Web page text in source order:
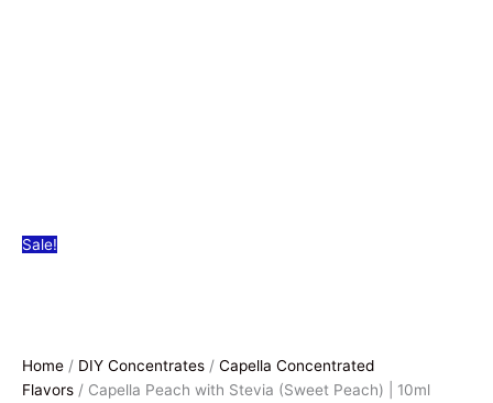
Sale!
Home / DIY Concentrates / Capella Concentrated
Flavors / Capella Peach with Stevia (Sweet Peach) | 10ml